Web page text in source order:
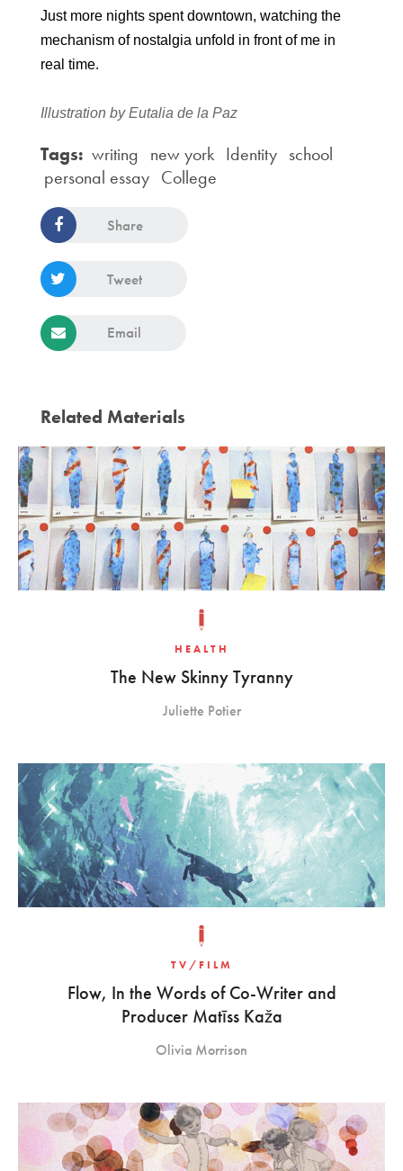
Just more nights spent downtown, watching the
mechanism of nostalgia unfold in front of me in
real time.
Illustration by Eutalia de la Paz
Tags: writing new york Identity school
personal essay College
Share
Tweet
Email
Related Materials
HEALTH
The New Skinny Tyranny
Juliette Potier
TV/FILM
Flow, In the Words of Co-Writer and
Producer Matīss Kaža
Olivia Morrison